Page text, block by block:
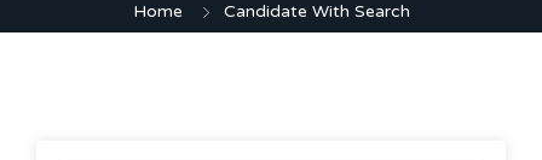
Home Candidate With Search